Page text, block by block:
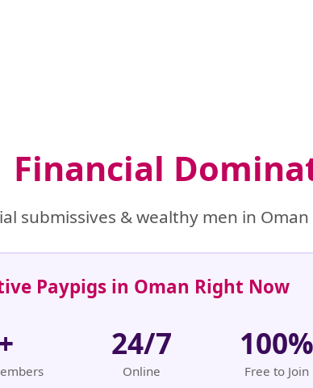
submissives & wealthy men in
Paypigs in Oman Right Now
24/7
Online
100%
Free to Join